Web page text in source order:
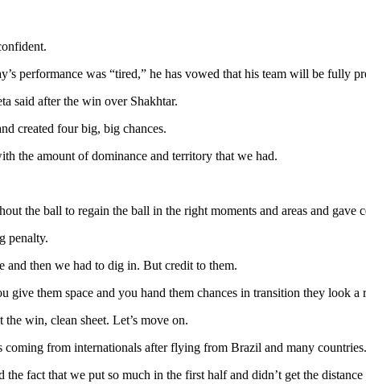
performance was “tired,” he has vowed that his team will be fully
said after the win over Shakhtar.
created four big, big chances.
the amount of dominance and territory that we had.
the ball to regain the ball in the right moments and areas and gave
penalty.
then we had to dig in. But credit to them.
give them space and you hand them chances in transition they look a
win, clean sheet. Let’s move on.
from internationals after flying from Brazil and many countries.
fact that we put so much in the first half and didn’t get the